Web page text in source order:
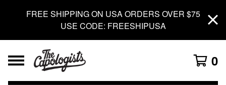
FREE SHIPPING ON USA ORDERS OVER $75
USE CODE: FREESHIPUSA
0